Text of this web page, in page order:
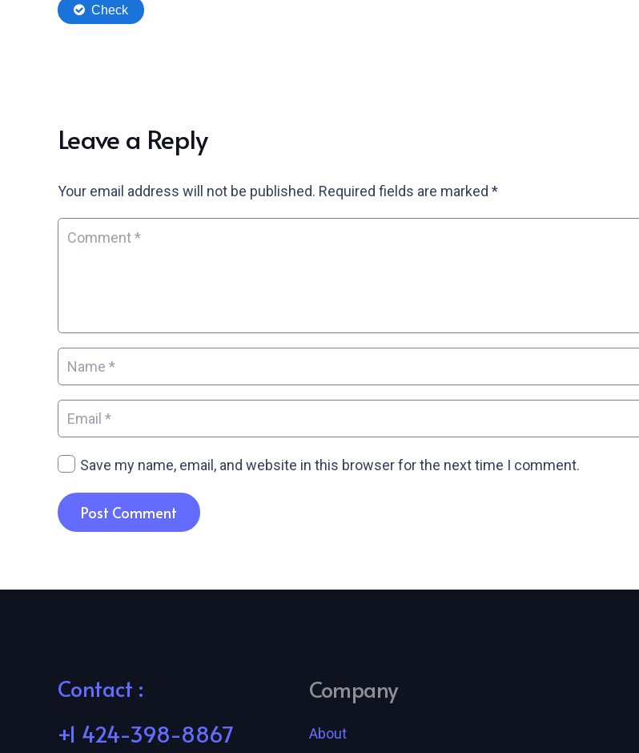
Leave a Reply
Your email address will not be published. Required fields are marked *
Save my name, email, and website in this browser for the next time I comment.
Post Comment
Contact :
+1 424-398-8867
Company
About